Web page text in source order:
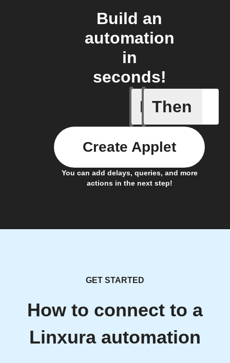
Build an
automation
in
seconds!
If
Linxura
Then
You can add delays, queries, and more
actions in the next step!
Create Applet
GET STARTED
How to connect to a
Linxura automation